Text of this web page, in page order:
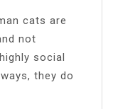
cats are
not
social
they do